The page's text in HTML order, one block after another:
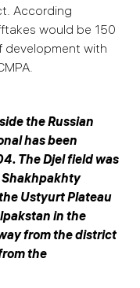
According
would be 150
development with
the Russian
has been
The Djel field was
Ustyurt Plateau
in the
from the district
the